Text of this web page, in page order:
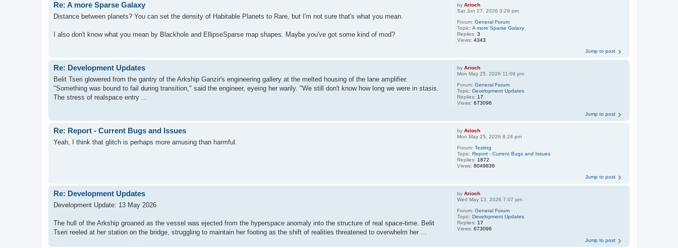
byArioch
Sat Jun 27, 2026 3:29 pm
Forum:General Forum
Topic:A more Sparse Galaxy
Replies:3
Views:4343
Re: A more Sparse Galaxy
Distance between planets? You can set the density of Habitable Planets to Rare, but I'm not sure that's what you mean.
I also don't know what you mean by Blackhole and EllipseSparse map shapes. Maybe you've got some kind of mod?
Jump to post
byArioch
Mon May 25, 2026 11:09 pm
Forum:General Forum
Topic:Development Updates
Replies: 17
Views:673096
Re: Development Updates
Belit Tseri glowered from the gantry of the Arkship Ganzir's engineering gallery at the melted housing of the lane amplifier.
"Something was bound to fail during transition," said the engineer, eyeing her warily. "We still don't know how long we were in stasis.
The stress of realspace entry ...
Jump to post
byArioch
Mon May 25, 2026 8:24 pm
Forum:Testing
Topic:Report - Current Bugs and Issues
Replies: 1872
Views:8049836
Re: Report - Current Bugs and Issues
Yeah, I think that glitch is perhaps more amusing than harmful.
Jump to post
byArioch
Wed May 13, 2026 7:07 pm
Forum:General Forum
Topic:Development Updates
Replies: 17
Views:673096
Re: Development Updates
Development Update: 13 May 2026
The hull of the Arkship groaned as the vessel was ejected from the hyperspace anomaly into the structure of real space-time. Belit
Tseri reeled at her station on the bridge, struggling to maintain her footing as the shift of realities threatened to overwhelm her ...
Jump to post